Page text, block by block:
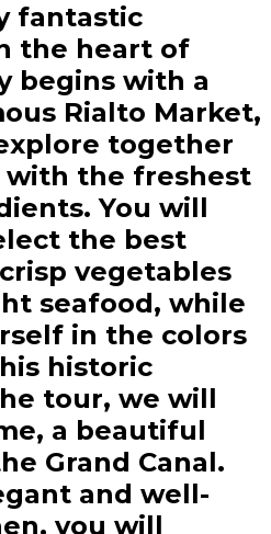
fantastic
the heart of
begins with a
Rialto Market,
together
the freshest
You will
the best
vegetables
seafood, while
in the colors
historic
tour, we will
a beautiful
Grand Canal.
and well-
you will